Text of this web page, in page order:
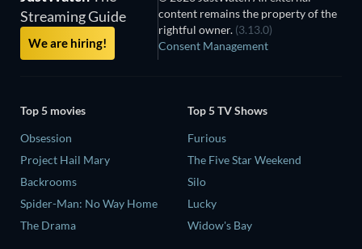
Streaming Guide
We are hiring!
content remains the property of the
rightful owner. (3.13.0)
Consent Management
Top 5 movies
Obsession
Project Hail Mary
Backrooms
Spider-Man: No Way Home
The Drama
Top 5 TV Shows
Furious
The Five Star Weekend
Silo
Lucky
Widow's Bay